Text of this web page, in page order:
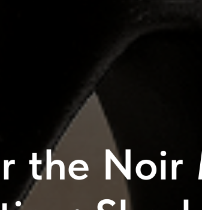
the Noir